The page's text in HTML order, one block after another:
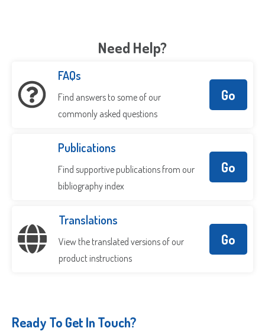
Need Help?
FAQs
Find answers to some of our
commonly asked questions
Go
Publications
Find supportive publications from our
bibliography index
Go
Translations
View the translated versions of our
product instructions
Go
Ready To Get In Touch?